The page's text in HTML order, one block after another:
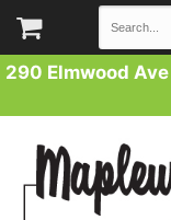
290 Elmwood Ave